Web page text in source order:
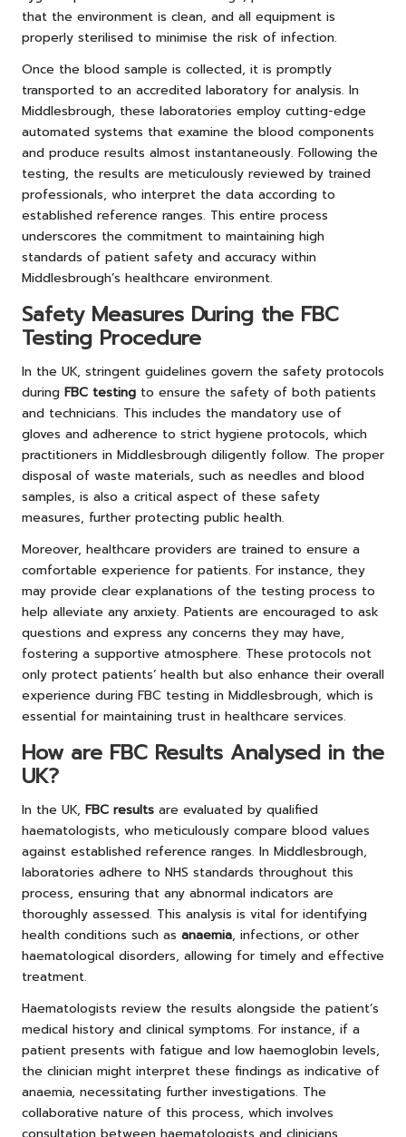
that the environment is clean, and all equipment is
properly sterilised to minimise the risk of infection.
Once the blood sample is collected, it is promptly
transported to an accredited laboratory for analysis. In
Middlesbrough, these laboratories employ cutting-edge
automated systems that examine the blood components
and produce results almost instantaneously. Following the
testing, the results are meticulously reviewed by trained
professionals, who interpret the data according to
established reference ranges. This entire process
underscores the commitment to maintaining high
standards of patient safety and accuracy within
Middlesbrough’s healthcare environment.
Safety Measures During the FBC
Testing Procedure
In the UK, stringent guidelines govern the safety protocols
during FBC testing to ensure the safety of both patients
and technicians. This includes the mandatory use of
gloves and adherence to strict hygiene protocols, which
practitioners in Middlesbrough diligently follow. The proper
disposal of waste materials, such as needles and blood
samples, is also a critical aspect of these safety
measures, further protecting public health.
Moreover, healthcare providers are trained to ensure a
comfortable experience for patients. For instance, they
may provide clear explanations of the testing process to
help alleviate any anxiety. Patients are encouraged to ask
questions and express any concerns they may have,
fostering a supportive atmosphere. These protocols not
only protect patients’ health but also enhance their overall
experience during FBC testing in Middlesbrough, which is
essential for maintaining trust in healthcare services.
How are FBC Results Analysed in the
UK?
In the UK, FBC results are evaluated by qualified
haematologists, who meticulously compare blood values
against established reference ranges. In Middlesbrough,
laboratories adhere to NHS standards throughout this
process, ensuring that any abnormal indicators are
thoroughly assessed. This analysis is vital for identifying
health conditions such as anaemia, infections, or other
haematological disorders, allowing for timely and effective
treatment.
Haematologists review the results alongside the patient’s
medical history and clinical symptoms. For instance, if a
patient presents with fatigue and low haemoglobin levels,
the clinician might interpret these findings as indicative of
anaemia, necessitating further investigations. The
collaborative nature of this process, which involves